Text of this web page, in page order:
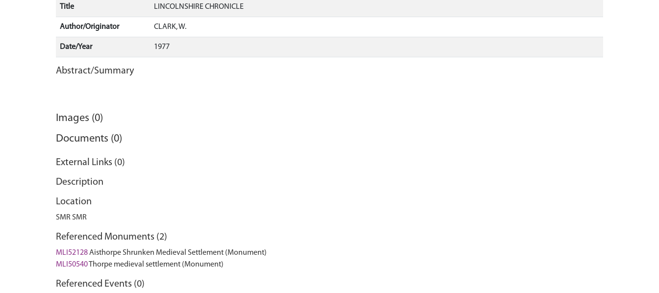
Title LINCOLNSHIRE CHRONICLE
Author/Originator CLARK, W.
Date/Year 1977
Abstract/Summary
Images (0)
Documents (0)
External Links (0)
Description
Location
SMR SMR
Referenced Monuments (2)
MLI52128Aisthorpe Shrunken Medieval Settlement (Monument)
MLI50540Thorpe medieval settlement (Monument)
Referenced Events (0)